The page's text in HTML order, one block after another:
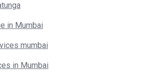
in Mumbai
mumbai
in Mumbai